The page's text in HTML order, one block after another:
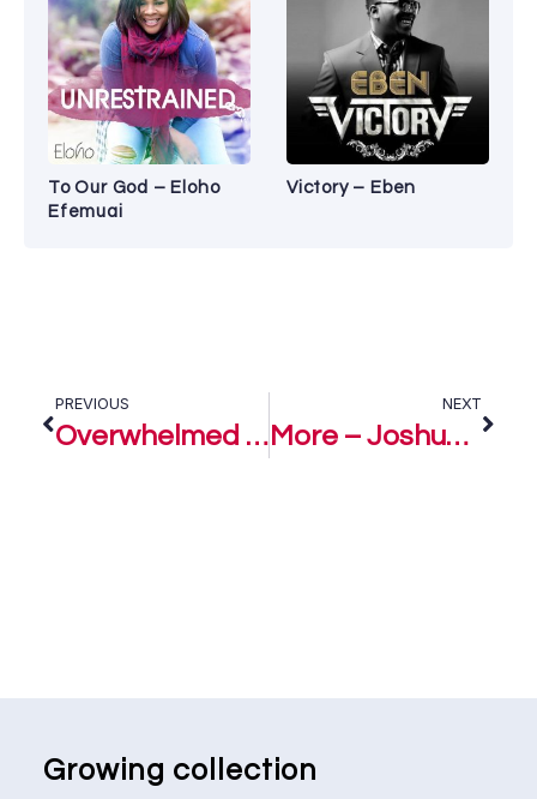
To Our God – Eloho
Efemuai
Victory – Eben
PREVIOUS
Overwhelmed – Joshua Levites
NEXT
More – Joshua Levites
Growing collection